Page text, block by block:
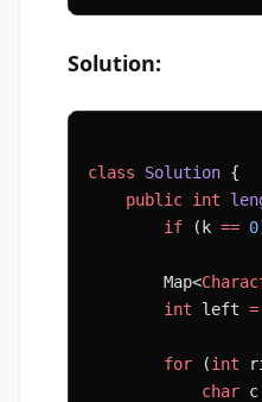
Solution:
class Solution {
    public
int
        if
(k == 0
        Map<
        int
left =
        for
(int
            char
c